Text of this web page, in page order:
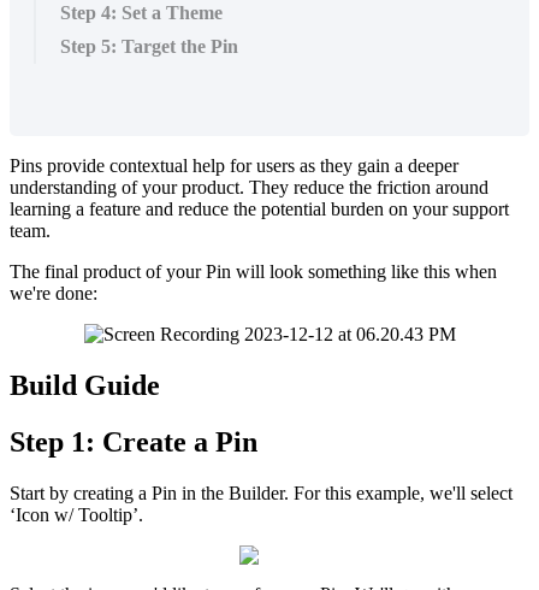
Step 4: Set a Theme
Step 5: Target the Pin
Pins provide contextual help for users as they gain a deeper
understanding of your product. They reduce the friction around
learning a feature and reduce the potential burden on your support
team.
The final product of your Pin will look something like this when
we're done:
Build Guide
Step 1: Create a Pin
Start by creating a Pin in the Builder. For this example, we'll select
‘Icon w/ Tooltip’.